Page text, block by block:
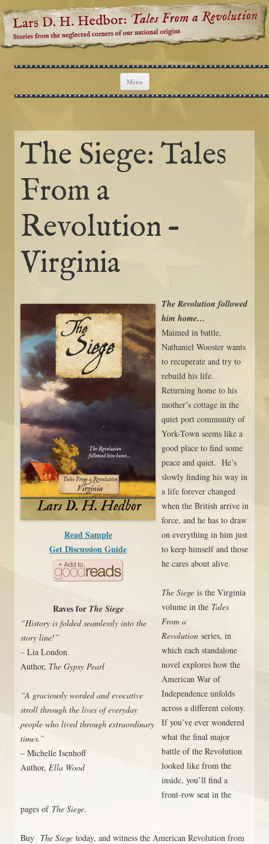
Lars D. H. Hedbor: Tales From a
Revolution
Stories from the neglected corners of our national origins
Menu
The Siege: Tales
From a
Revolution –
Virginia
Read Sample
Get Discussion Guide
Raves for The Siege
“History is folded seamlessly into the
story line!”
– Lia London
Author, The Gypsy Pearl
“A graciously worded and evocative
stroll through the lives of everyday
people who lived through extraordinary
times.”
– Michelle Isenhoff
Author, Ella Wood
The Revolution followed
him home…
Maimed in battle,
Nathaniel Wooster wants
to recuperate and try to
rebuild his life.
Returning home to his
mother’s cottage in the
quiet port community of
York-Town seems like a
good place to find some
peace and quiet. He’s
slowly finding his way in
a life forever changed
when the British arrive in
force, and he has to draw
on everything in him just
to keep himself and those
he cares about alive.
The Siege is the Virginia
volume in the Tales
From a
Revolution series, in
which each standalone
novel explores how the
American War of
Independence unfolds
across a different colony.
If you’ve ever wondered
what the final major
battle of the Revolution
looked like from the
inside, you’ll find a
front-row seat in the
pages of The Siege.
Buy The Siege today, and witness the American Revolution from